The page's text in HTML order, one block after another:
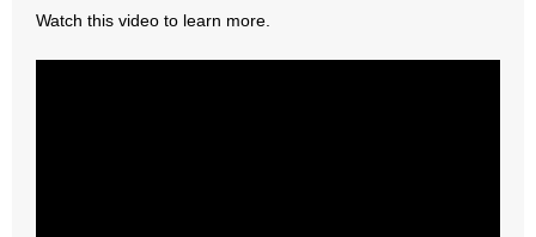
- Abortion
Watch this video to learn more.